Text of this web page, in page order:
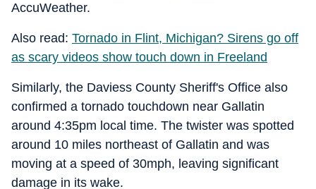
AccuWeather.
Also read: Tornado in Flint, Michigan? Sirens go off
as scary videos show touch down in Freeland
Similarly, the Daviess County Sheriff's Office also
confirmed a tornado touchdown near Gallatin
around 4:35pm local time. The twister was spotted
around 10 miles northeast of Gallatin and was
moving at a speed of 30mph, leaving significant
damage in its wake.